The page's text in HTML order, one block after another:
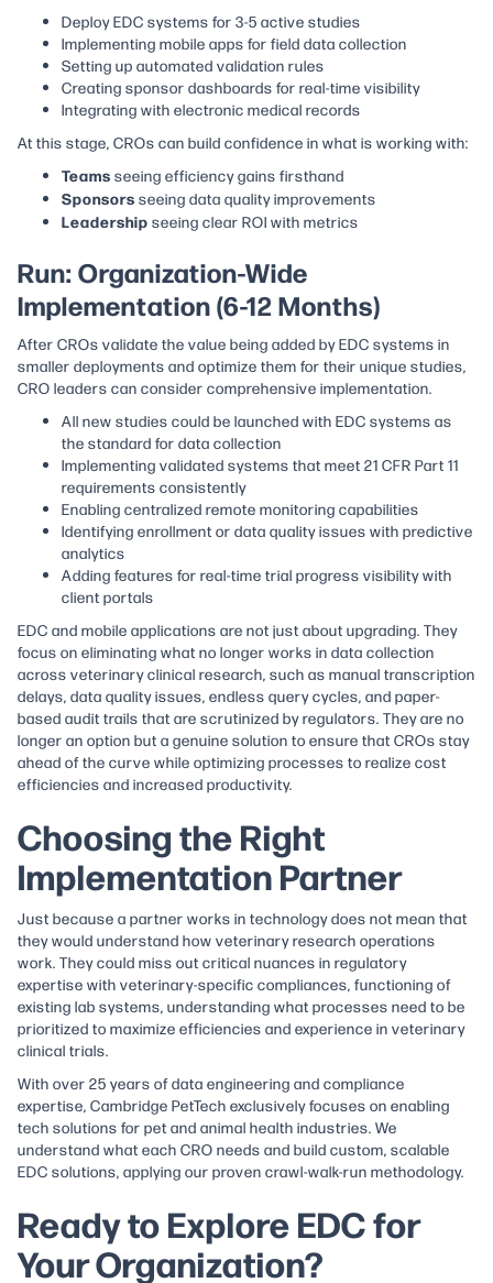
Deploy EDC systems for 3-5 active studies
Implementing mobile apps for field data collection
Setting up automated validation rules
Creating sponsor dashboards for real-time visibility
Integrating with electronic medical records
At this stage, CROs can build confidence in what is working with:
Teams seeing efficiency gains firsthand
Sponsors seeing data quality improvements
Leadership seeing clear ROI with metrics
Run: Organization-Wide
Implementation (6-12 Months)
After CROs validate the value being added by EDC systems in
smaller deployments and optimize them for their unique studies,
CRO leaders can consider comprehensive implementation.
All new studies could be launched with EDC systems as
the standard for data collection
Implementing validated systems that meet 21 CFR Part 11
requirements consistently
Enabling centralized remote monitoring capabilities
Identifying enrollment or data quality issues with predictive
analytics
Adding features for real-time trial progress visibility with
client portals
EDC and mobile applications are not just about upgrading. They
focus on eliminating what no longer works in data collection
across veterinary clinical research, such as manual transcription
delays, data quality issues, endless query cycles, and paper-
based audit trails that are scrutinized by regulators. They are no
longer an option but a genuine solution to ensure that CROs stay
ahead of the curve while optimizing processes to realize cost
efficiencies and increased productivity.
Choosing the Right
Implementation Partner
Just because a partner works in technology does not mean that
they would understand how veterinary research operations
work. They could miss out critical nuances in regulatory
expertise with veterinary-specific compliances, functioning of
existing lab systems, understanding what processes need to be
prioritized to maximize efficiencies and experience in veterinary
clinical trials.
With over 25 years of data engineering and compliance
expertise, Cambridge PetTech exclusively focuses on enabling
tech solutions for pet and animal health industries. We
understand what each CRO needs and build custom, scalable
EDC solutions, applying our proven crawl-walk-run methodology.
Ready to Explore EDC for
Your Organization?